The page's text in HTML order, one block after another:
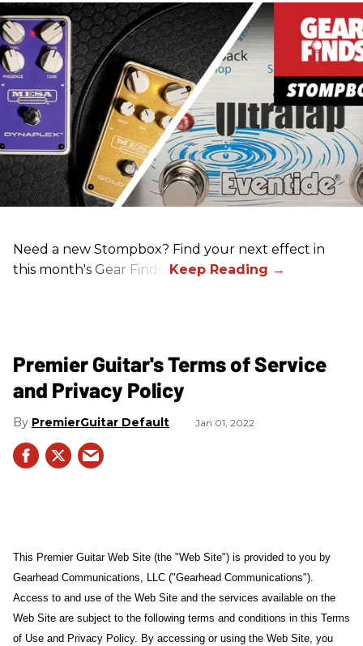
Need a new Stompbox? Find your next effect in
this month's Gear Finds!
Premier Guitar's Terms of Service
and Privacy Policy
PremierGuitar Default Jan 01, 2022
This Premier Guitar Web Site (the "Web Site") is provided to you by
Gearhead Communications, LLC ("Gearhead Communications").
Access to and use of the Web Site and the services available on the
Web Site are subject to the following terms and conditions in this Terms
of Use and Privacy Policy. By accessing or using the Web Site, you